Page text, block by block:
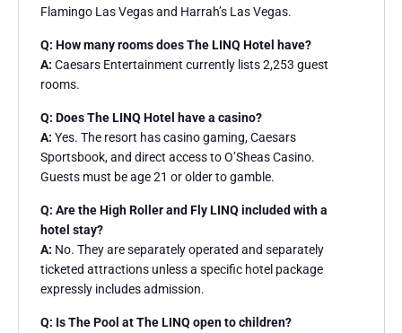
Flamingo Las Vegas and Harrah’s Las Vegas.
Q: How many rooms does The LINQ Hotel have?
A: Caesars Entertainment currently lists 2,253 guest
rooms.
Q: Does The LINQ Hotel have a casino?
A: Yes. The resort has casino gaming, Caesars
Sportsbook, and direct access to O’Sheas Casino.
Guests must be age 21 or older to gamble.
Q: Are the High Roller and Fly LINQ included with a
hotel stay?
A: No. They are separately operated and separately
ticketed attractions unless a specific hotel package
expressly includes admission.
Q: Is The Pool at The LINQ open to children?